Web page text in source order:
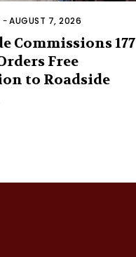
-AUGUST 7, 2026
Commissions 177
Free
to Roadside